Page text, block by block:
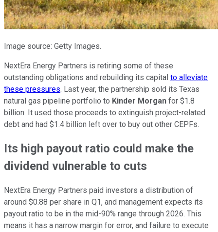
Image source: Getty Images.
NextEra Energy Partners is retiring some of these
outstanding obligations and rebuilding its capital to alleviate
these pressures. Last year, the partnership sold its Texas
natural gas pipeline portfolio to Kinder Morgan for $1.8
billion. It used those proceeds to extinguish project-related
debt and had $1.4 billion left over to buy out other CEPFs.
Its high payout ratio could make the
dividend vulnerable to cuts
NextEra Energy Partners paid investors a distribution of
around $0.88 per share in Q1, and management expects its
payout ratio to be in the mid-90% range through 2026. This
means it has a narrow margin for error, and failure to execute